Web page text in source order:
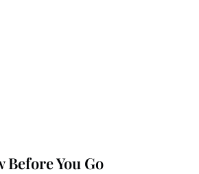
Before You Go